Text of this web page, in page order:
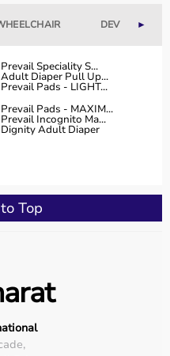
detailed descriptions to
decisions.
ensures a smooth
Products
DEVICES►
Prevail Speciality S...
Adult Diaper Pull Up...
Prevail Pads - LIGHT...
Prevail Pads - MAXIM...
Prevail Incognito Ma...
Dignity Adult Diaper
Top